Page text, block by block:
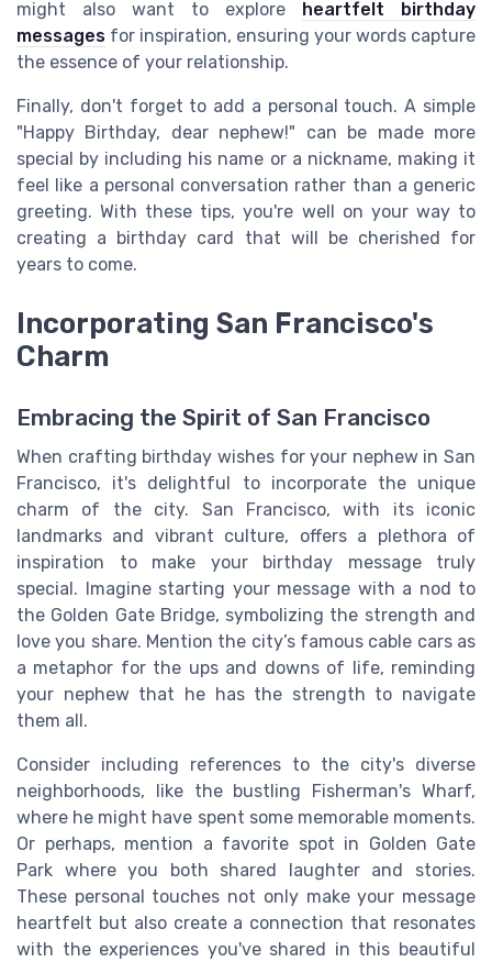
might also want to explore heartfelt birthday
messages for inspiration, ensuring your words capture
the essence of your relationship.
Finally, don't forget to add a personal touch. A simple
"Happy Birthday, dear nephew!" can be made more
special by including his name or a nickname, making it
feel like a personal conversation rather than a generic
greeting. With these tips, you're well on your way to
creating a birthday card that will be cherished for
years to come.
Incorporating San Francisco's
Charm
Embracing the Spirit of San Francisco
When crafting birthday wishes for your nephew in San
Francisco, it's delightful to incorporate the unique
charm of the city. San Francisco, with its iconic
landmarks and vibrant culture, offers a plethora of
inspiration to make your birthday message truly
special. Imagine starting your message with a nod to
the Golden Gate Bridge, symbolizing the strength and
love you share. Mention the city’s famous cable cars as
a metaphor for the ups and downs of life, reminding
your nephew that he has the strength to navigate
them all.
Consider including references to the city's diverse
neighborhoods, like the bustling Fisherman's Wharf,
where he might have spent some memorable moments.
Or perhaps, mention a favorite spot in Golden Gate
Park where you both shared laughter and stories.
These personal touches not only make your message
heartfelt but also create a connection that resonates
with the experiences you've shared in this beautiful